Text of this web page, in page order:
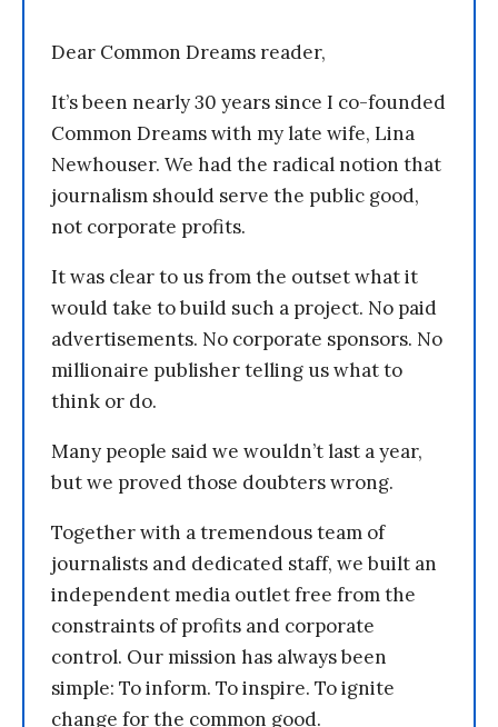
Dear Common Dreams reader,
It’s been nearly 30 years since I co-founded
Common Dreams with my late wife, Lina
Newhouser. We had the radical notion that
journalism should serve the public good,
not corporate profits.
It was clear to us from the outset what it
would take to build such a project. No paid
advertisements. No corporate sponsors. No
millionaire publisher telling us what to
think or do.
Many people said we wouldn’t last a year,
but we proved those doubters wrong.
Together with a tremendous team of
journalists and dedicated staff, we built an
independent media outlet free from the
constraints of profits and corporate
control. Our mission has always been
simple: To inform. To inspire. To ignite
change for the common good.